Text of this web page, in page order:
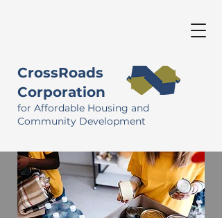
CrossRoads
Corporation
for Affordable Housing and
Community Development